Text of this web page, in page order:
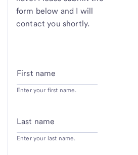
form below and I will
contact you shortly.
First name
Enter your first name.
Last name
Enter your last name.